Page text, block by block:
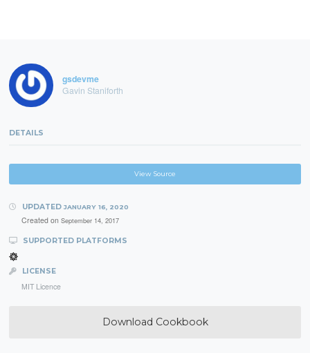
gsdevme
Gavin Staniforth
DETAILS
View Source
UPDATED JANUARY 16, 2020
Created on September 14, 2017
SUPPORTED PLATFORMS
LICENSE
MIT Licence
Download Cookbook